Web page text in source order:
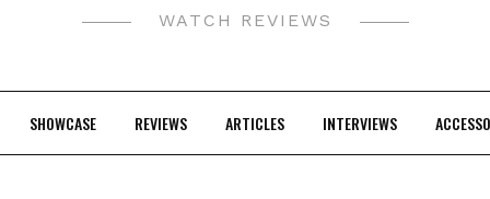
WATCH REVIEWS
SHOWCASE REVIEWS ARTICLES INTERVIEWS